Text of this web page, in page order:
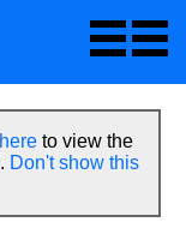
here to view the
. Don't show this